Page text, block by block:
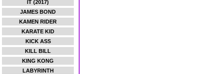
IT (2017)
JAMES BOND
KAMEN RIDER
KARATE KID
KICK ASS
KILL BILL
KING KONG
LABYRINTH